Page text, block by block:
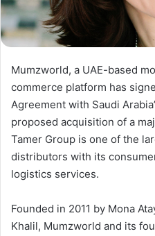
Mumzworld, a UAE-based
commerce platform has
Agreement with Saudi
proposed acquisition of a
Tamer Group is one of the
distributors with its
logistics services.
Founded in 2011 by Mona
Khalil, Mumzworld and its